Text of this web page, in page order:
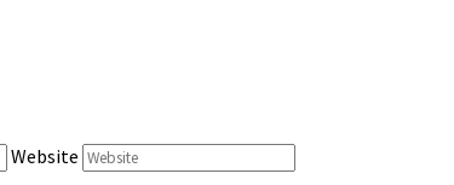
Website